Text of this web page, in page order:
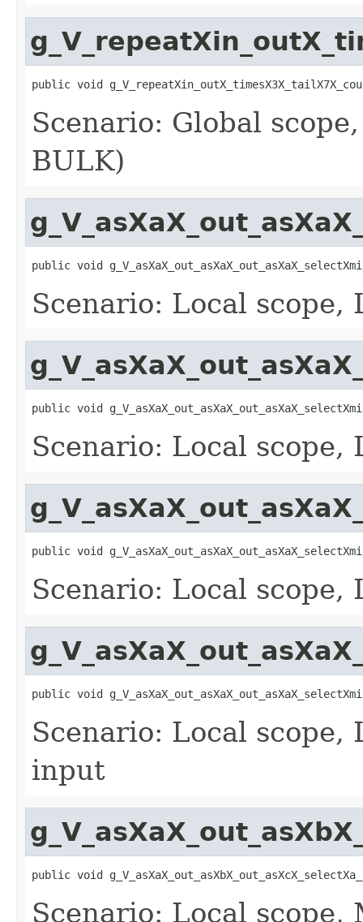
public void
Scenario: Global
BULK)
public void
Scenario: Local
public void
Scenario: Local
public void
Scenario: Local
public void
Scenario: Local
input
public void
Scenario: Local